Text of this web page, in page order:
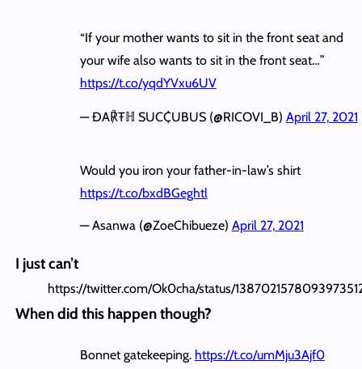
“If your mother wants to sit in the front seat and
your wife also wants to sit in the front seat…”
https://t.co/yqdYVxu6UV
— ĐA℟Ŧℍ SUC₵UBUS (@RICOVI_B) April 27, 2021
Would you iron your father-in-law’s shirt
https://t.co/bxdBGeghtl
— Asanwa (@ZoeChibueze) April 27, 2021
I just can’t
https://twitter.com/Ok0cha/status/
When did this happen though?
Bonnet gatekeeping. https://t.co/umMju3Ajf0